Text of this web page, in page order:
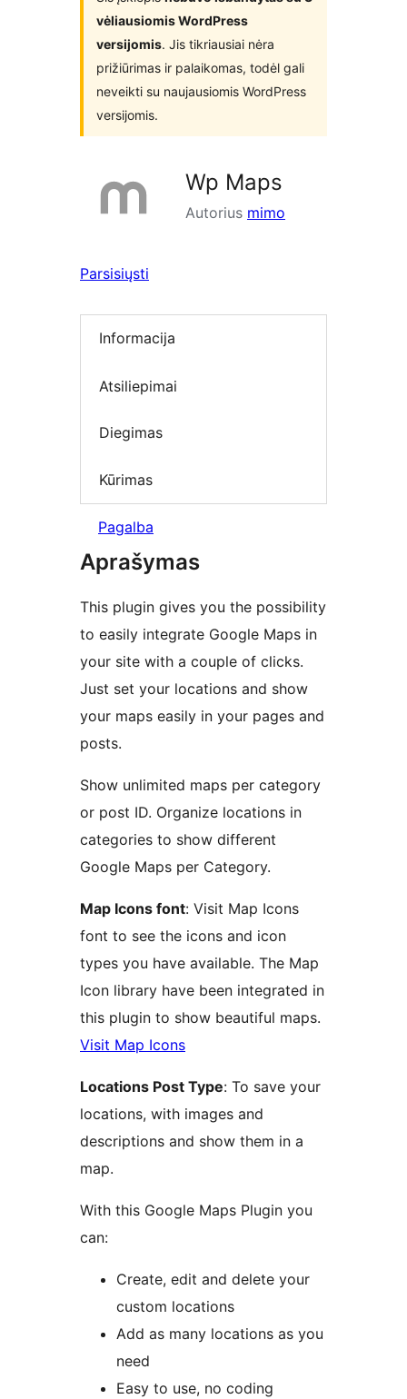
vėliausiomis WordPress
versijomis. Jis tikriausiai nėra
prižiūrimas ir palaikomas, todėl gali
neveikti su naujausiomis WordPress
versijomis.
Wp Maps
Autorius mimo
Parsisiųsti
Informacija
Atsiliepimai
Diegimas
Kūrimas
Pagalba
Aprašymas
This plugin gives you the possibility
to easily integrate Google Maps in
your site with a couple of clicks.
Just set your locations and show
your maps easily in your pages and
posts.
Show unlimited maps per category
or post ID. Organize locations in
categories to show different
Google Maps per Category.
Map Icons font: Visit Map Icons
font to see the icons and icon
types you have available. The Map
Icon library have been integrated in
this plugin to show beautiful maps.
Visit Map Icons
Locations Post Type: To save your
locations, with images and
descriptions and show them in a
map.
With this Google Maps Plugin you
can:
Create, edit and delete your
custom locations
Add as many locations as you
need
Easy to use, no coding